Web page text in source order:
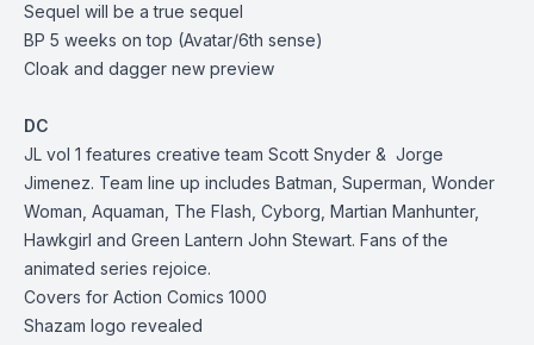
Sequel will be a true sequel
BP 5 weeks on top (Avatar/6th sense)
Cloak and dagger new preview
DC
JL vol 1 features creative team Scott Snyder & Jorge
Jimenez. Team line up includes Batman, Superman, Wonder
Woman, Aquaman, The Flash, Cyborg, Martian Manhunter,
Hawkgirl and Green Lantern John Stewart. Fans of the
animated series rejoice.
Covers for Action Comics 1000
Shazam logo revealed